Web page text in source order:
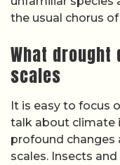
the usual chorus
What
scales
It is easy to focus
talk about climate
profound changes
scales. Insects